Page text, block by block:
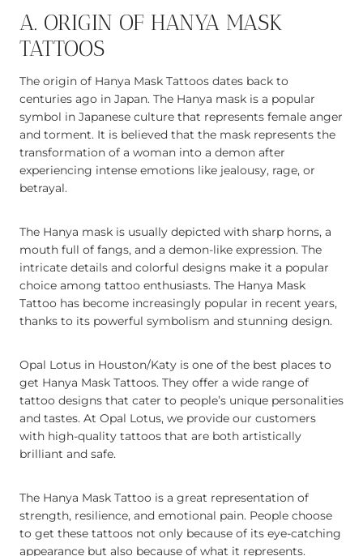
A. ORIGIN OF HANYA MASK
TATTOOS
The origin of Hanya Mask Tattoos dates back to
centuries ago in Japan. The Hanya mask is a popular
symbol in Japanese culture that represents female anger
and torment. It is believed that the mask represents the
transformation of a woman into a demon after
experiencing intense emotions like jealousy, rage, or
betrayal.
The Hanya mask is usually depicted with sharp horns, a
mouth full of fangs, and a demon-like expression. The
intricate details and colorful designs make it a popular
choice among tattoo enthusiasts. The Hanya Mask
Tattoo has become increasingly popular in recent years,
thanks to its powerful symbolism and stunning design.
Opal Lotus in Houston/Katy is one of the best places to
get Hanya Mask Tattoos. They offer a wide range of
tattoo designs that cater to people’s unique personalities
and tastes. At Opal Lotus, we provide our customers
with high-quality tattoos that are both artistically
brilliant and safe.
The Hanya Mask Tattoo is a great representation of
strength, resilience, and emotional pain. People choose
to get these tattoos not only because of its eye-catching
appearance but also because of what it represents.